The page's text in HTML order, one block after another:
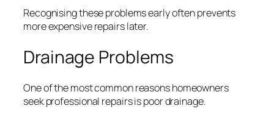
Recognising these problems early often prevents
more expensive repairs later.
Drainage Problems
One of the most common reasons homeowners
seek professional repairs is poor drainage.